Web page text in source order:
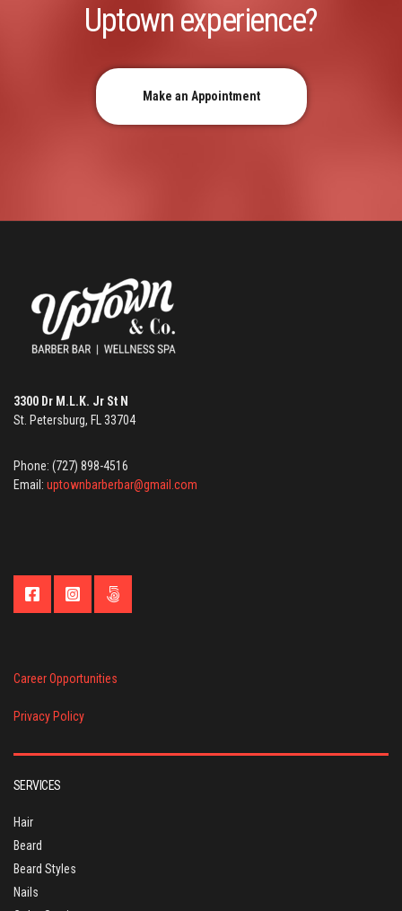
Uptown experience?
Make an Appointment
3300 Dr M.L.K. Jr St N
St. Petersburg, FL 33704
Phone: (727) 898-4516
Email: uptownbarberbar@gmail.com
Career Opportunities
Privacy Policy
SERVICES
Hair
Beard
Beard Styles
Nails